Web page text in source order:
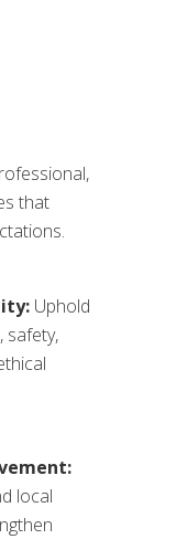
that
Uphold
safety,
local